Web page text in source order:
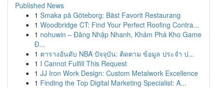
Published News
1 Smaka på Göteborg: Bäst Favorit Restaurang
1 Woodbridge CT: Find Your Perfect Roofing Contra...
1 nohuwin – Đăng Nhập Nhanh, Khám Phá Kho Game
Đ...
1 ตารางอันดับ NBA ปัจจุบัน: ติดตาม ข้อมูล ประจำ ป...
1 I Cannot Fulfill This Request
1 JJ Iron Work Design: Custom Metalwork Excellence
1 Finding the Top Digital Marketing Specialist: A...